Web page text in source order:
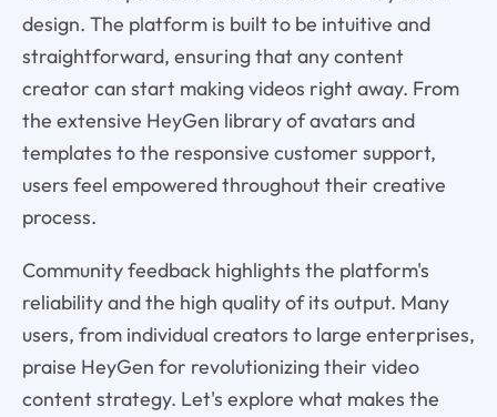
design. The platform is built to be intuitive and
straightforward, ensuring that any content
creator can start making videos right away. From
the extensive HeyGen library of avatars and
templates to the responsive customer support,
users feel empowered throughout their creative
process.
Community feedback highlights the platform's
reliability and the high quality of its output. Many
users, from individual creators to large enterprises,
praise HeyGen for revolutionizing their video
content strategy. Let's explore what makes the